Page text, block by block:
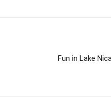
Fun in Lake